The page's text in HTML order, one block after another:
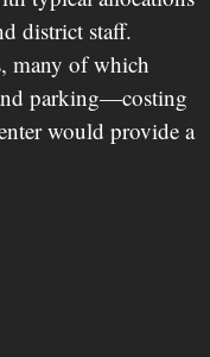
district staff.
many of which
parking—costing
would provide a